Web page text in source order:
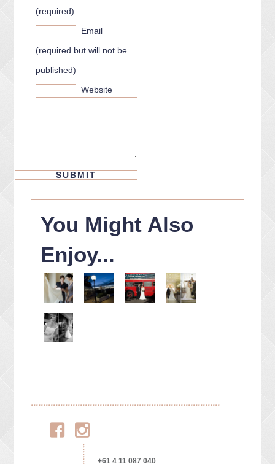
(required)
Email
(required but will not be
published)
Website
You Might Also
Enjoy...
Facebook
Instagram
+61 4 11 087 040